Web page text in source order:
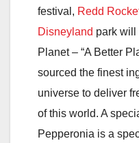
festival, Redd
Disneyland park will
Planet – “A Better
sourced the finest
universe to deliver
of this world. A
Pepperonia is a